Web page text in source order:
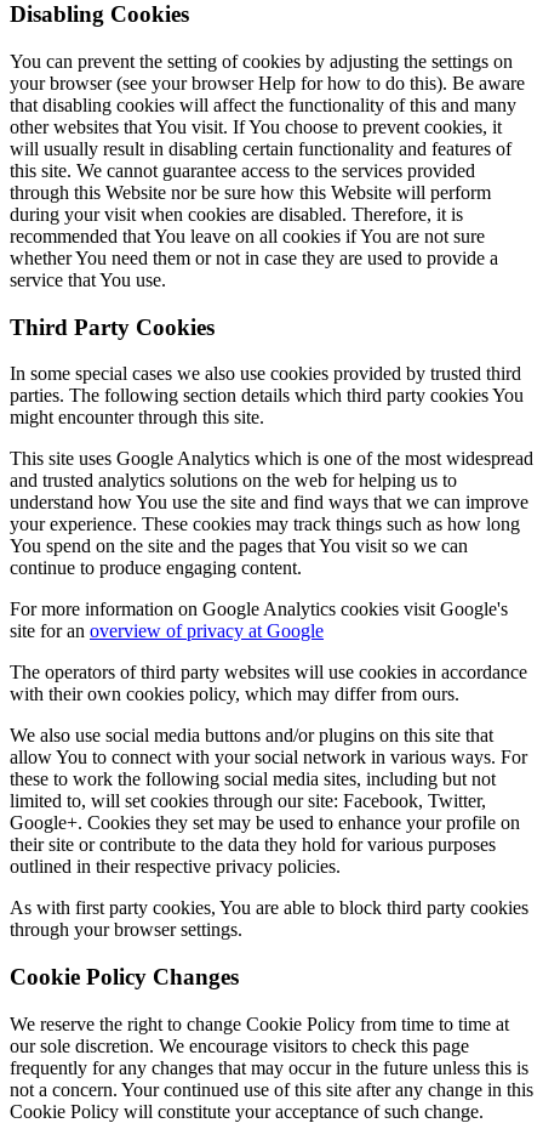
Disabling Cookies
You can prevent the setting of cookies by adjusting the settings on
your browser (see your browser Help for how to do this). Be aware
that disabling cookies will affect the functionality of this and many
other websites that You visit. If You choose to prevent cookies, it
will usually result in disabling certain functionality and features of
this site. We cannot guarantee access to the services provided
through this Website nor be sure how this Website will perform
during your visit when cookies are disabled. Therefore, it is
recommended that You leave on all cookies if You are not sure
whether You need them or not in case they are used to provide a
service that You use.
Third Party Cookies
In some special cases we also use cookies provided by trusted third
parties. The following section details which third party cookies You
might encounter through this site.
This site uses Google Analytics which is one of the most widespread
and trusted analytics solutions on the web for helping us to
understand how You use the site and find ways that we can improve
your experience. These cookies may track things such as how long
You spend on the site and the pages that You visit so we can
continue to produce engaging content.
For more information on Google Analytics cookies visit Google's
site for an overview of privacy at Google
The operators of third party websites will use cookies in accordance
with their own cookies policy, which may differ from ours.
We also use social media buttons and/or plugins on this site that
allow You to connect with your social network in various ways. For
these to work the following social media sites, including but not
limited to, will set cookies through our site: Facebook, Twitter,
Google+. Cookies they set may be used to enhance your profile on
their site or contribute to the data they hold for various purposes
outlined in their respective privacy policies.
As with first party cookies, You are able to block third party cookies
through your browser settings.
Cookie Policy Changes
We reserve the right to change Cookie Policy from time to time at
our sole discretion. We encourage visitors to check this page
frequently for any changes that may occur in the future unless this is
not a concern. Your continued use of this site after any change in this
Cookie Policy will constitute your acceptance of such change.